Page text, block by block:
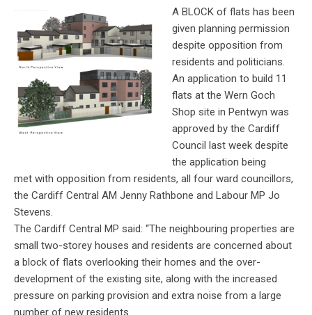
A BLOCK of flats has been
given planning permission
despite opposition from
residents and politicians.
An application to build 11
flats at the Wern Goch
Shop site in Pentwyn was
approved by the Cardiff
Council last week despite
the application being
met with opposition from residents, all four ward councillors,
the Cardiff Central AM Jenny Rathbone and Labour MP Jo
Stevens.
The Cardiff Central MP said: “The neighbouring properties are
small two-storey houses and residents are concerned about
a block of flats overlooking their homes and the over-
development of the existing site, along with the increased
pressure on parking provision and extra noise from a large
number of new residents.